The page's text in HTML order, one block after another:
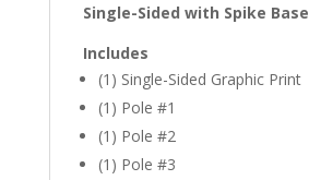
Single-Sided with Spike Base
Includes
(1) Single-Sided Graphic Print
(1) Pole #1
(1) Pole #2
(1) Pole #3